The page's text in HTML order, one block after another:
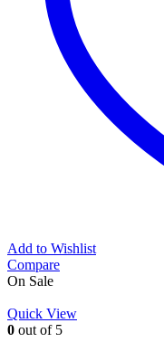
Add to Wishlist
Compare
On Sale
Quick View
0 out of 5